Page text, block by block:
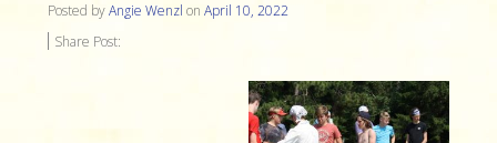
Posted byAngie Wenzl on April 10, 2022
Share Post: